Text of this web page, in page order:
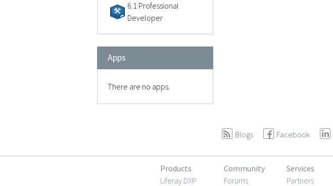
6.1 Professional
Developer
Apps
There are no apps.
Blogs Facebook
Products
Liferay DXP
Community
Forums
Services
Partners